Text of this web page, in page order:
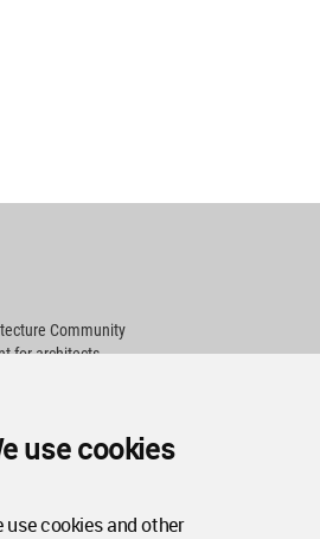
use cookies
use cookies and other
Community
for architects,